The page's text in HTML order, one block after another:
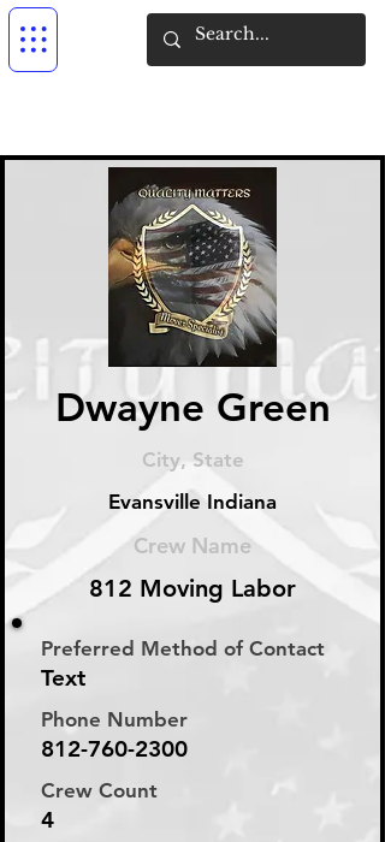
Dwayne Green
City, State
Evansville Indiana
Crew Name
812 Moving Labor
Preferred Method of Contact
Text
Phone Number
812-760-2300
Crew Count
4